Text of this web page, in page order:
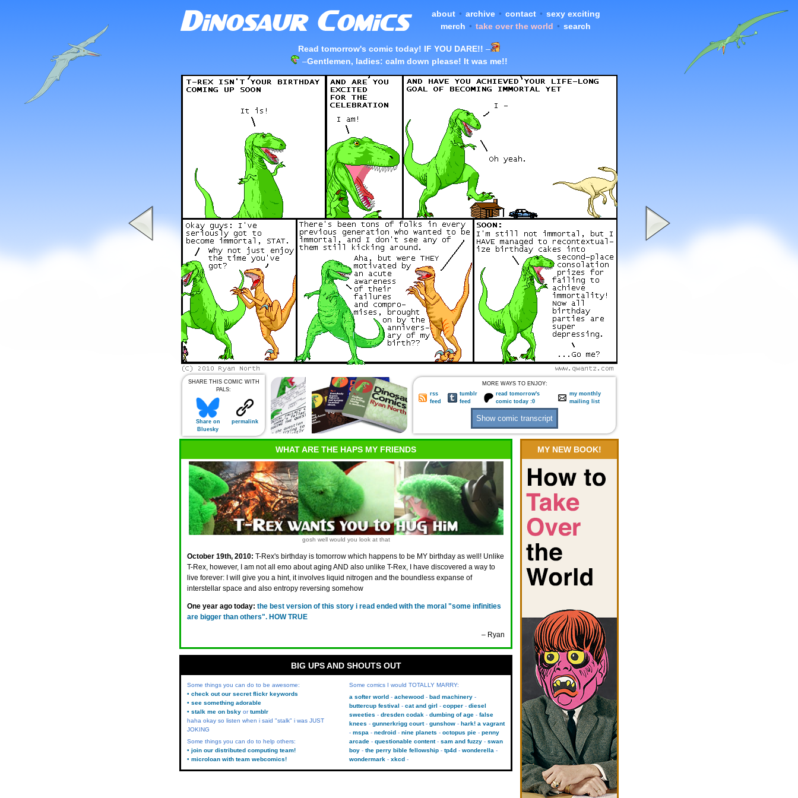
about • archive • contact • sexy exciting
merch • take over the world • search
Read tomorrow's comic today! IF YOU DARE!! –
–Gentlemen, ladies: calm down please! It was me!!
SHARE THIS COMIC WITH
PALS:
Share on
Bluesky
permalink
MORE WAYS TO ENJOY:
rss
feed
tumblr
feed
read tomorrow's
comic today :0
my monthly
mailing list
WHAT ARE THE HAPS MY FRIENDS
gosh well would you look at that
October 19th, 2010: T-Rex's birthday is tomorrow which happens to be MY birthday as well! Unlike
T-Rex, however, I am not all emo about aging AND also unlike T-Rex, I have discovered a way to
live forever: I will give you a hint, it involves liquid nitrogen and the boundless expanse of
interstellar space and also entropy reversing somehow
One year ago today: the best version of this story i read ended with the moral "some infinities
are bigger than others". HOW TRUE
– Ryan
MY NEW BOOK!
BIG UPS AND SHOUTS OUT
Some things you can do to be awesome:
• check out our secret flickr keywords
• see something adorable
• stalk me on bsky ortumblr
haha okay so listen when i said "stalk" i was JUST
JOKING
Some things you can do to help others:
• join our distributed computing team!
• microloan with team webcomics!
Some comics I would TOTALLY MARRY:
a softer world
achewood
bad machinery
buttercup festival
cat and girl copper
diesel
sweeties
dresden codak dumbing of age
false
knees
gunnerkrigg court gunshow
hark! a vagrant
mspa
nedroid nine planets octopus pie
penny
arcade
questionable content sam and fuzzy
swan
boy
the perry bible fellowship tp4d
wonderella
wondermark
xkcd